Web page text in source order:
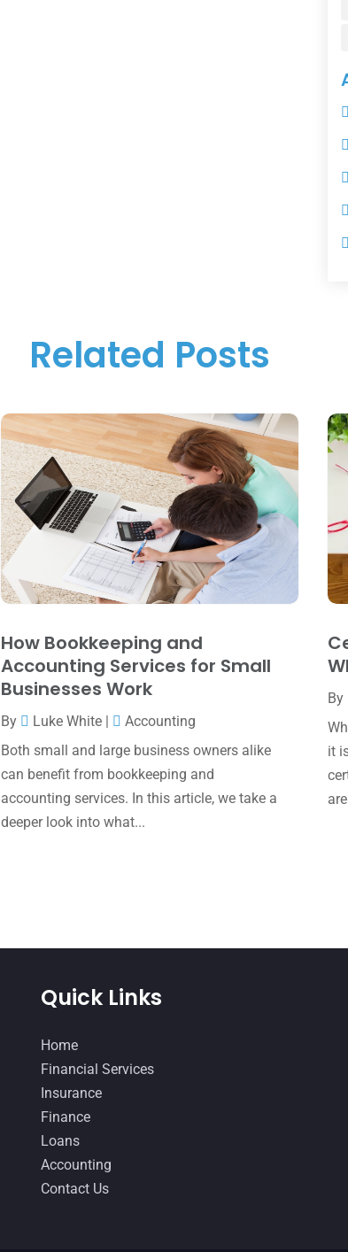
Related Posts
How Bookkeeping and
Accounting Services for Small
Businesses Work
By Luke White|
Accounting
Both small and large business owners alike
can benefit from bookkeeping and
accounting services. In this article, we take a
deeper look into what...
By
it
Quick Links
Home
Financial Services
Insurance
Finance
Loans
Accounting
Contact Us